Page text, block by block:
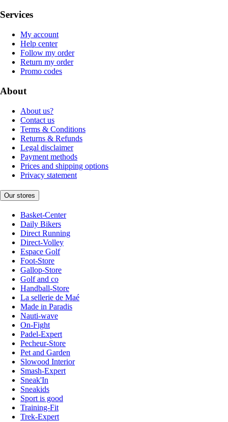
Services
My account
Help center
Follow my order
Return my order
Promo codes
About
About us?
Contact us
Terms & Conditions
Returns & Refunds
Legal disclaimer
Payment methods
Prices and shipping options
Privacy statement
Our stores
Basket-Center
Daily Bikers
Direct Running
Direct-Volley
Espace Golf
Foot-Store
Gallop-Store
Golf and co
Handball-Store
La sellerie de Maé
Made in Paradis
Nauti-wave
On-Fight
Padel-Expert
Pecheur-Store
Pet and Garden
Slowood Interior
Smash-Expert
Sneak'In
Sneakids
Sport is good
Training-Fit
Trek-Expert